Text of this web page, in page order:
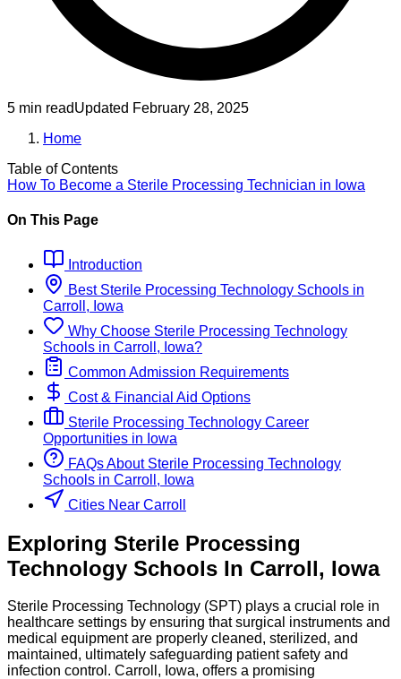
5 min readUpdated February 28, 2025
Home
Table of Contents
How To Become a Sterile Processing Technician in Iowa
On This Page
Introduction
Best Sterile Processing Technology Schools in
Carroll, Iowa
Why Choose Sterile Processing Technology
Schools in Carroll, Iowa?
Common Admission Requirements
Cost & Financial Aid Options
Sterile Processing Technology Career
Opportunities in Iowa
FAQs About Sterile Processing Technology
Schools in Carroll, Iowa
Cities Near Carroll
Exploring Sterile Processing
Technology Schools In Carroll, Iowa
Sterile Processing Technology (SPT) plays a crucial role in
healthcare settings by ensuring that surgical instruments and
medical equipment are properly cleaned, sterilized, and
maintained, ultimately safeguarding patient safety and
infection control. Carroll, Iowa, offers a promising